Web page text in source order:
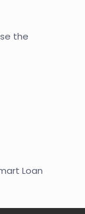
the
Loan